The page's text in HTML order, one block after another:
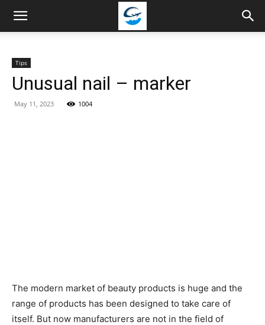
Travellingstory
Tips
Unusual nail – marker
May 11, 2023 1004
The modern market of beauty products is huge and the
range of products has been designed to take care of
itself. But now manufacturers are not in the field of